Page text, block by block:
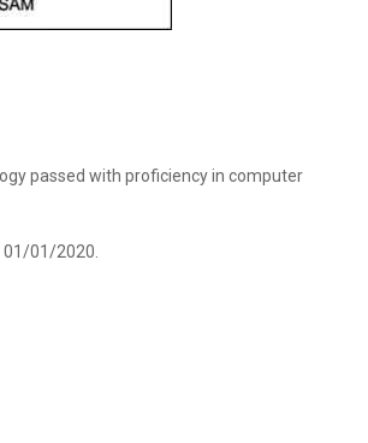
passed with proficiency in computer
01/2020.